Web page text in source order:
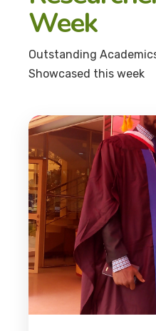
Week
Outstanding Academics
Showcased this week